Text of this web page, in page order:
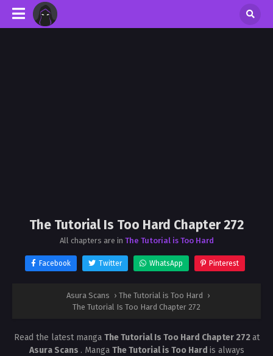
The Tutorial Is Too Hard Chapter 272
All chapters are in The Tutorial is Too Hard
Facebook Twitter WhatsApp Pinterest
Asura Scans › The Tutorial is Too Hard ›
The Tutorial Is Too Hard Chapter 272
Read the latest manga The Tutorial Is Too Hard Chapter 272at
Asura Scans . Manga The Tutorial is Too Hard is always